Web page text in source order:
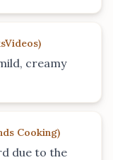
)
creamy
Cooking)
due to the